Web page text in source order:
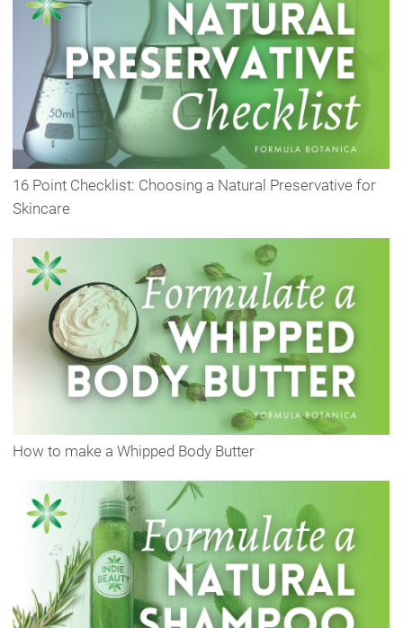
16 Point Checklist: Choosing a Natural Preservative for
Skincare
How to make a Whipped Body Butter